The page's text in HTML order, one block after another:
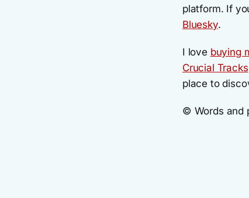
platform. If
Bluesky.
I love buying
Crucial Tracks
place to
© Words and